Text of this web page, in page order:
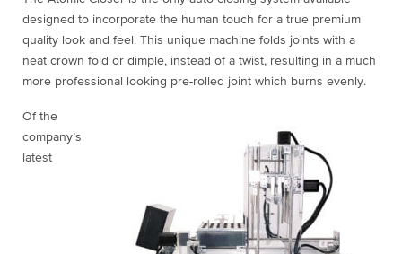
designed to incorporate the human touch for a true premium
quality look and feel. This unique machine folds joints with a
neat crown fold or dimple, instead of a twist, resulting in a much
more professional looking pre-rolled joint which burns evenly.
Of the
company’s
latest